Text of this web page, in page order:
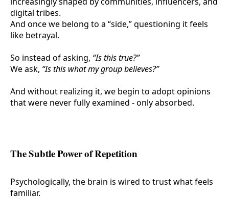
digital tribes.
And once we belong to a “side,” questioning it feels
like betrayal.
So instead of asking, “Is this true?”
We ask, “Is this what my group believes?”
And without realizing it, we begin to adopt opinions
that were never fully examined - only absorbed.
The Subtle Power of Repetition
Psychologically, the brain is wired to trust what feels
familiar.